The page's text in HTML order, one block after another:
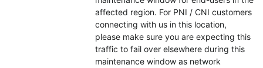
affected region. For PNI / CNI customers
connecting with us in this location,
please make sure you are expecting this
traffic to fail over elsewhere during this
maintenance window as network